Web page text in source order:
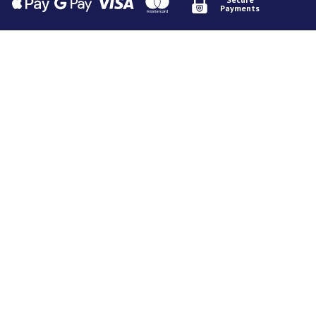
Payments